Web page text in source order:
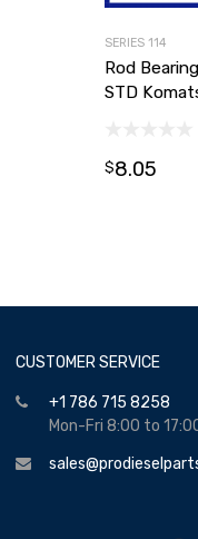
SERIES 114
Rod
STD
$8.05
CUSTOMER SERVICE
+1 786 715 8258
Mon-Fri 8:00 to